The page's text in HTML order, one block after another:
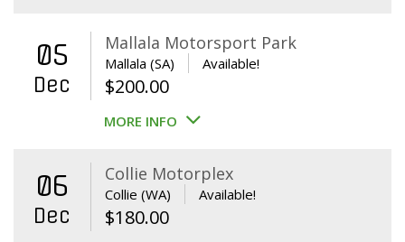
05
Dec
Mallala Motorsport Park
Mallala (SA) Available!
$200.00
MORE INFO
06
Dec
Collie Motorplex
Collie (WA) Available!
$180.00